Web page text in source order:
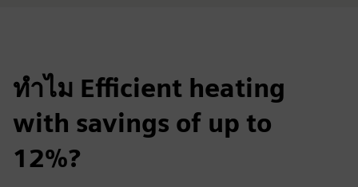
ทำไม Efficient heating
with savings of up to
12%?